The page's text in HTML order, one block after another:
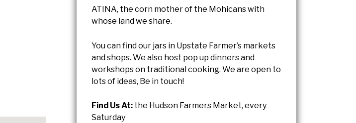
ATINA, the corn mother of the Mohicans with
whose land we share.
You can find our jars in Upstate Farmer’s markets
and shops. We also host pop up dinners and
workshops on traditional cooking. We are open to
lots of ideas, Be in touch!
Find Us At: the Hudson Farmers Market, every
Saturday